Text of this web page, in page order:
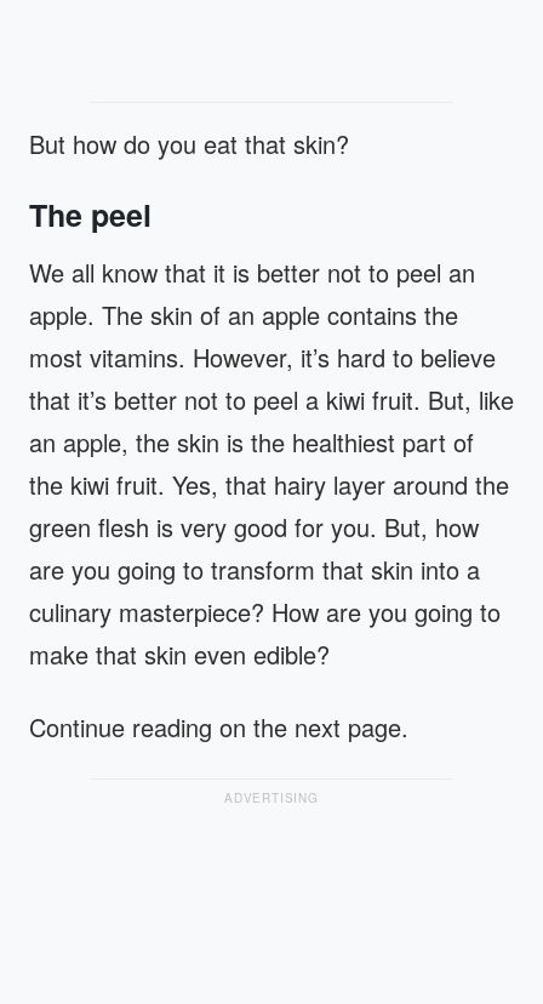
But how do you eat that skin?
The peel
We all know that it is better not to peel an
apple. The skin of an apple contains the
most vitamins. However, it’s hard to believe
that it’s better not to peel a kiwi fruit. But, like
an apple, the skin is the healthiest part of
the kiwi fruit. Yes, that hairy layer around the
green flesh is very good for you. But, how
are you going to transform that skin into a
culinary masterpiece? How are you going to
make that skin even edible?
Continue reading on the next page.
ADVERTISING